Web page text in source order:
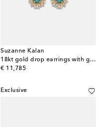
Suzanne Kalan
18kt gold drop earrings with gemstones
€ 11,785
original price
Exclusive